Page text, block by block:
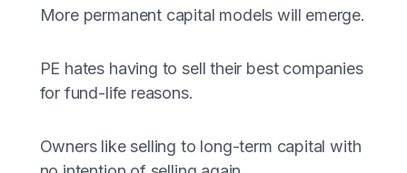
More permanent capital models will emerge.
PE hates having to sell their best companies
for fund-life reasons.
Owners like selling to long-term capital with